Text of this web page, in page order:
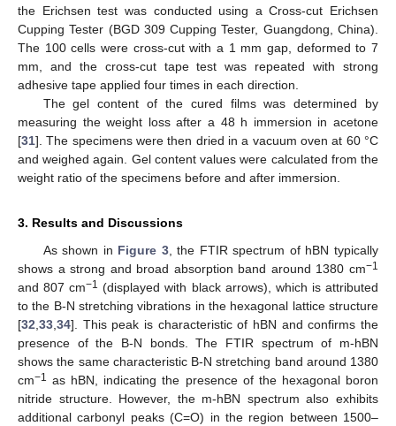
the Erichsen test was conducted using a Cross-cut Erichsen
Cupping Tester (BGD 309 Cupping Tester, Guangdong, China).
The 100 cells were cross-cut with a 1 mm gap, deformed to 7
mm, and the cross-cut tape test was repeated with strong
adhesive tape applied four times in each direction.
The gel content of the cured films was determined by
measuring the weight loss after a 48 h immersion in acetone
[31]. The specimens were then dried in a vacuum oven at 60 °C
and weighed again. Gel content values were calculated from the
weight ratio of the specimens before and after immersion.
3. Results and Discussions
As shown in Figure 3, the FTIR spectrum of hBN typically
shows a strong and broad absorption band around 1380 cm−1
and 807 cm−1 (displayed with black arrows), which is attributed
to the B-N stretching vibrations in the hexagonal lattice structure
[32 33 34]. This peak is characteristic of hBN and confirms the
presence of the B-N bonds. The FTIR spectrum of m-hBN
shows the same characteristic B-N stretching band around 1380
cm−1 as hBN, indicating the presence of the hexagonal boron
nitride structure. However, the m-hBN spectrum also exhibits
additional carbonyl peaks (C=O) in the region between 1500–